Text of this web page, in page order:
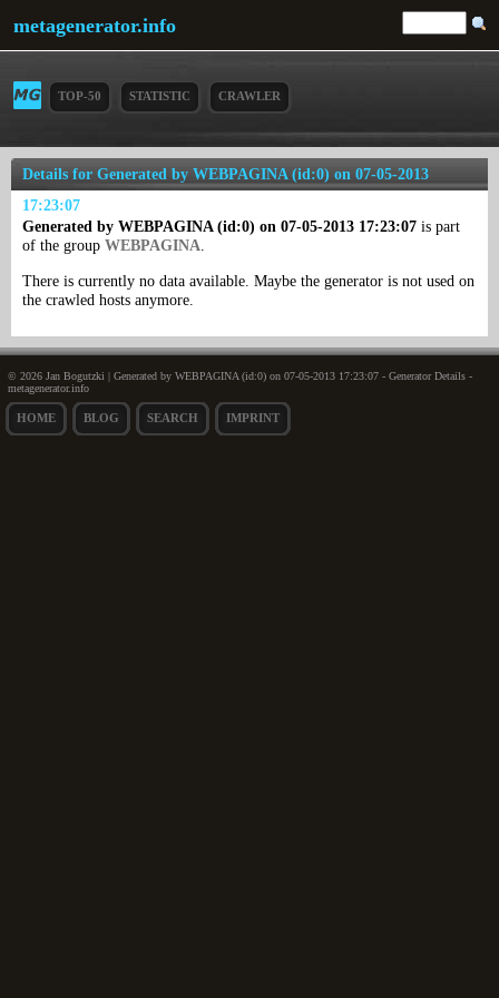
metagenerator.info
TOP-50 STATISTIC CRAWLER
Details for Generated by WEBPAGINA (id:0) on 07-05-2013
17:23:07
Generated by WEBPAGINA (id:0) on 07-05-2013 17:23:07 is part
of the group WEBPAGINA.
There is currently no data available. Maybe the generator is not used on
the crawled hosts anymore.
© 2026 Jan Bogutzki | Generated by WEBPAGINA (id:0) on 07-05-2013 17:23:07 - Generator Details -
metagenerator.info
HOME BLOG SEARCH IMPRINT